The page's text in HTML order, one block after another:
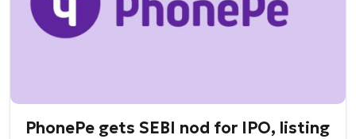
PhonePe gets SEBI nod for IPO, listing